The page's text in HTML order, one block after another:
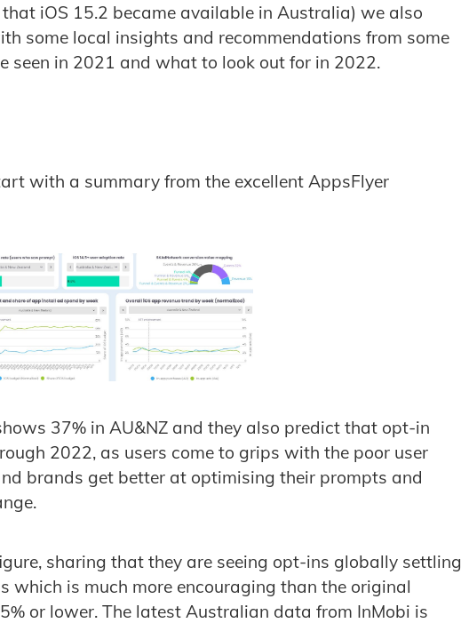
iOS 15.2 became available in Australia) we also
some local insights and recommendations from some
seen in 2021 and what to look out for in 2022.
with a summary from the excellent AppsFlyer
37% in AU&NZ and they also predict that opt-in
2022, as users come to grips with the poor user
brands get better at optimising their prompts and
sharing that they are seeing opt-ins globally settling
which is much more encouraging than the original
or lower. The latest Australian data from InMobi is